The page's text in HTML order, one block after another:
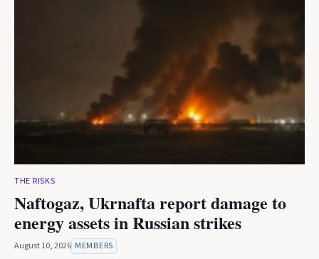
THE RISKS
Naftogaz, Ukrnafta report damage to
energy assets in Russian strikes
August 10, 2026 MEMBERS